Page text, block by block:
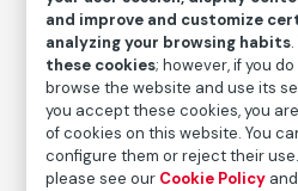
Autor
Paolo Gasparini
Born: Gorizia, Italia, 1934
and improve and customize
analyzing your browsing habits
these cookies; however, if you
browse the website and use its
you accept these cookies, you
of cookies on this website. You
configure them or reject their
please see our Cookie Policy and